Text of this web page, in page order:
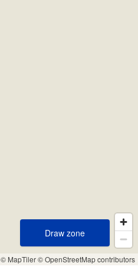
© MapTiler© OpenStreetMap contributors
Draw zone
Draw zone